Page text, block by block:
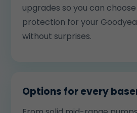
upgrades so you can
protection for your
without surprises.
Options for every